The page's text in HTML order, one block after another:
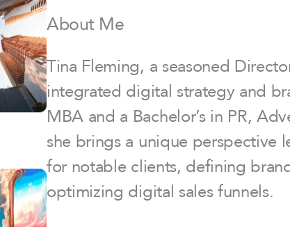
About Me
Tina Fleming, a seasoned
integrated digital strategy and
MBA and a Bachelor’s in PR,
she brings a unique perspective
for notable clients, defining
optimizing digital sales funnels.